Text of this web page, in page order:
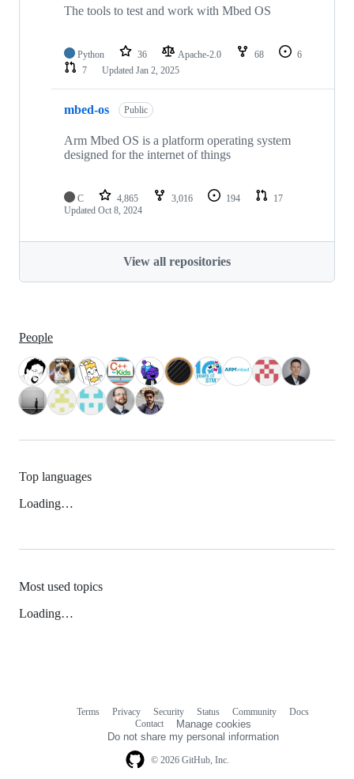
The tools to test and work with Mbed OS
Python 36 Apache-2.0 68
6
7
Updated Jan 2, 2025
mbed-os Public
Arm Mbed OS is a platform operating system
designed for the internet of things
C 4,865 3,016 194
17
Updated Oct 8, 2024
View all repositories
People
Top languages
Loading…
Most used topics
Loading…
© 2026 GitHub, Inc.
Terms Privacy Security Status Community
Docs
Contact
Manage cookies
Do not share my personal information